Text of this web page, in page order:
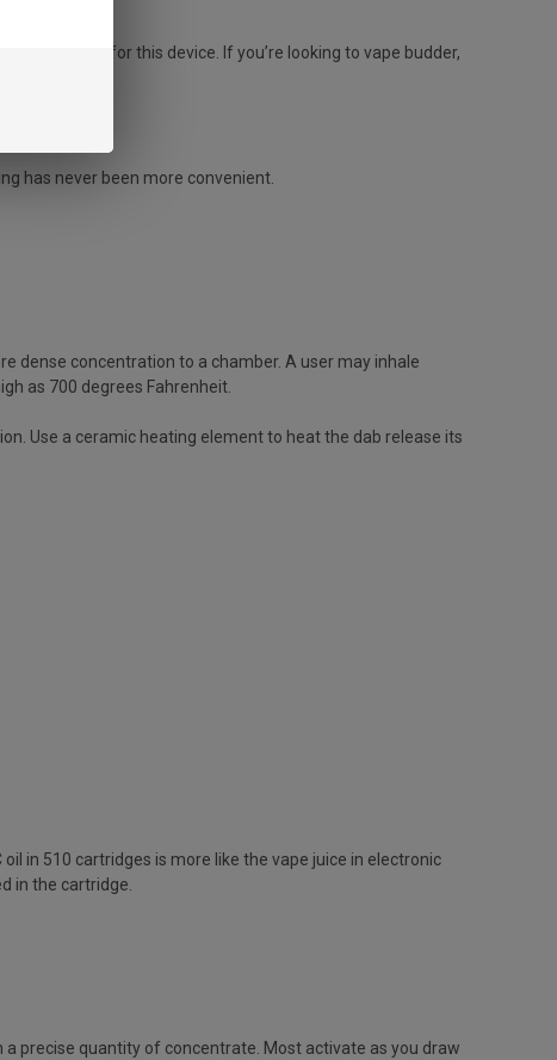
names for this device. If you’re looking to vape budder,
has never been more convenient.
dense concentration to a chamber. A user may inhale
as 700 degrees Fahrenheit.
Use a ceramic heating element to heat the dab release its
in 510 cartridges is more like the vape juice in electronic
in the cartridge.
precise quantity of concentrate. Most activate as you draw